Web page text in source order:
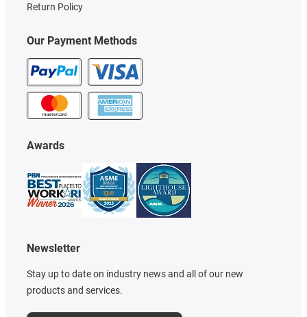
Our Payment Methods
Awards
Newsletter
Stay up to date on industry news and all of our new
products and services.
Return Policy